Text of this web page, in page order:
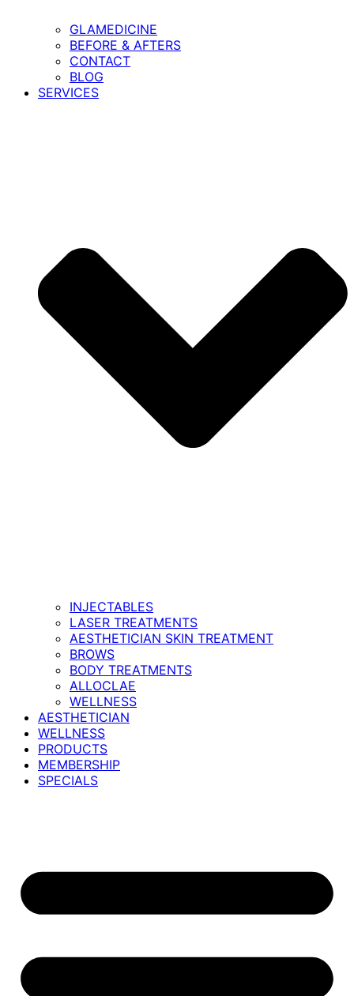
GLAMEDICINE
BEFORE & AFTERS
CONTACT
BLOG
SERVICES
INJECTABLES
LASER TREATMENTS
AESTHETICIAN SKIN TREATMENT
BROWS
BODY TREATMENTS
ALLOCLAE
WELLNESS
AESTHETICIAN
WELLNESS
PRODUCTS
MEMBERSHIP
SPECIALS